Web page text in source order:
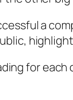
a
for each